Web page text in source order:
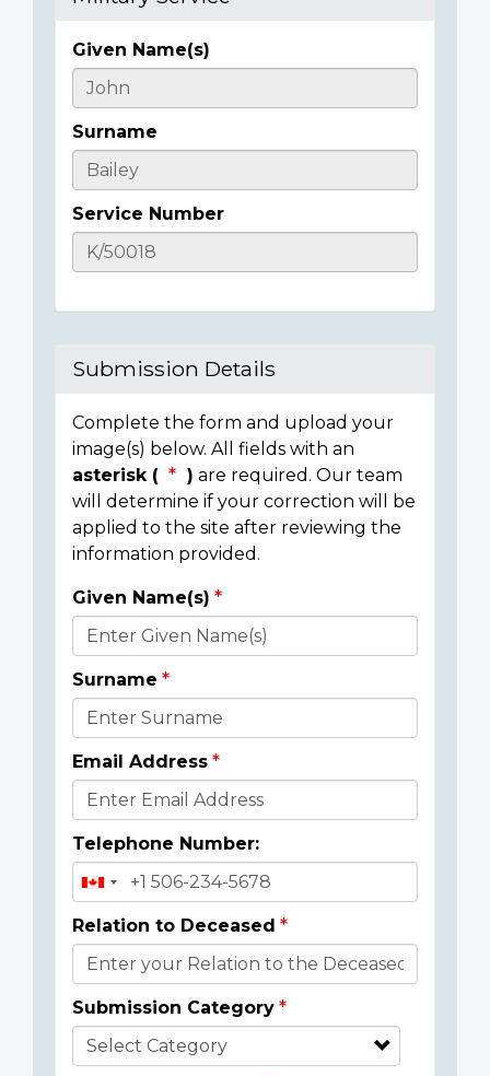
Casualty
Details
Given Name(s)
Surname
Service Number
Submission Details
Complete the form and upload your
image(s) below. All fields with an
asterisk (
) are required. Our team
will determine if your correction will be
applied to the site after reviewing the
information provided.
Donor
Details
Given Name(s)
Surname
Email Address
Telephone Number:
Relation to Deceased
Submission Category